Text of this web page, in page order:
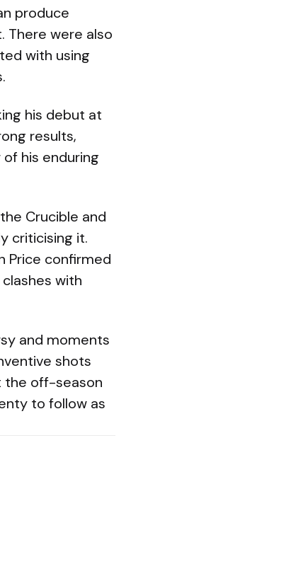
produce
There were also
with using
his debut at
results,
his enduring
Crucible and
criticising it.
Price confirmed
with
and moments
shots
the off-season
to follow as